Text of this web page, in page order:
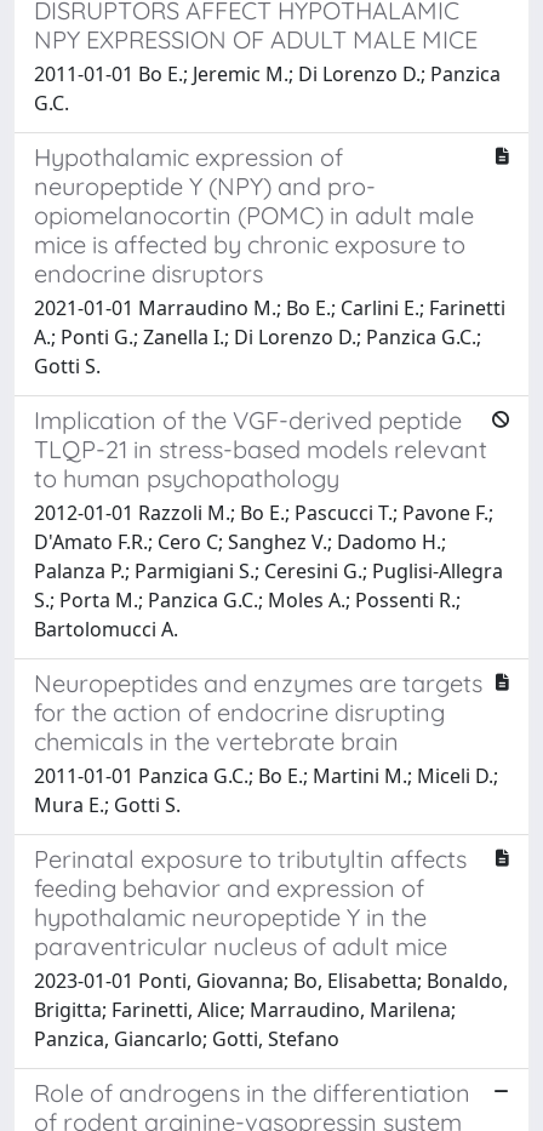
DISRUPTORS AFFECT HYPOTHALAMIC
NPY EXPRESSION OF ADULT MALE MICE
2011-01-01 Bo E.; Jeremic M.; Di Lorenzo D.; Panzica
G.C.
Hypothalamic expression of
neuropeptide Y (NPY) and pro-
opiomelanocortin (POMC) in adult male
mice is affected by chronic exposure to
endocrine disruptors
2021-01-01 Marraudino M.; Bo E.; Carlini E.; Farinetti
A.; Ponti G.; Zanella I.; Di Lorenzo D.; Panzica G.C.;
Gotti S.
Implication of the VGF-derived peptide
TLQP-21 in stress-based models relevant
to human psychopathology
2012-01-01 Razzoli M.; Bo E.; Pascucci T.; Pavone F.;
D'Amato F.R.; Cero C; Sanghez V.; Dadomo H.;
Palanza P.; Parmigiani S.; Ceresini G.; Puglisi-Allegra
S.; Porta M.; Panzica G.C.; Moles A.; Possenti R.;
Bartolomucci A.
Neuropeptides and enzymes are targets
for the action of endocrine disrupting
chemicals in the vertebrate brain
2011-01-01 Panzica G.C.; Bo E.; Martini M.; Miceli D.;
Mura E.; Gotti S.
Perinatal exposure to tributyltin affects
feeding behavior and expression of
hypothalamic neuropeptide Y in the
paraventricular nucleus of adult mice
2023-01-01 Ponti, Giovanna; Bo, Elisabetta; Bonaldo,
Brigitta; Farinetti, Alice; Marraudino, Marilena;
Panzica, Giancarlo; Gotti, Stefano
Role of androgens in the differentiation
of rodent arginine-vasopressin system